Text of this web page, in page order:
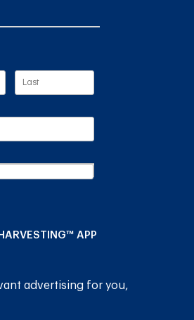
APP
advertising for you,